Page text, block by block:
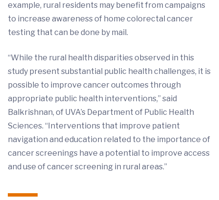
example, rural residents may benefit from campaigns
to increase awareness of home colorectal cancer
testing that can be done by mail.
“While the rural health disparities observed in this
study present substantial public health challenges, it is
possible to improve cancer outcomes through
appropriate public health interventions,” said
Balkrishnan, of UVA’s Department of Public Health
Sciences. “Interventions that improve patient
navigation and education related to the importance of
cancer screenings have a potential to improve access
and use of cancer screening in rural areas.”